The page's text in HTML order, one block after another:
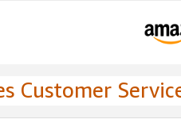
Customer